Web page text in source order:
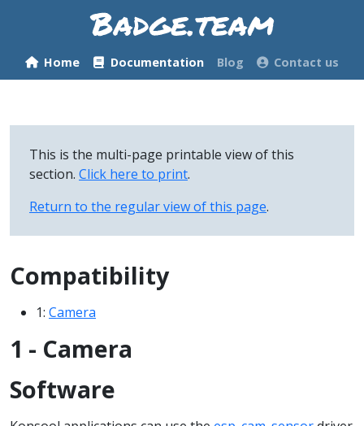
Home Documentation Blog Contact us
This is the multi-page printable view of this
section. Click here to print.
Return to the regular view of this page.
Compatibility
1: Camera
1 - Camera
Software